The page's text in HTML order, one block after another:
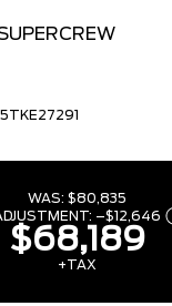
WAS: $80,835
–$12,646
$68,189
+TAX